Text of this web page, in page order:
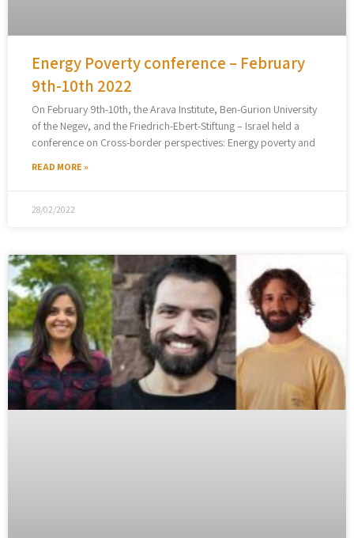
Energy Poverty conference – February
9th-10th 2022
On February 9th-10th, the Arava Institute, Ben-Gurion University
of the Negev, and the Friedrich-Ebert-Stiftung – Israel held a
conference on Cross-border perspectives: Energy poverty and
READ MORE »
28/02/2022